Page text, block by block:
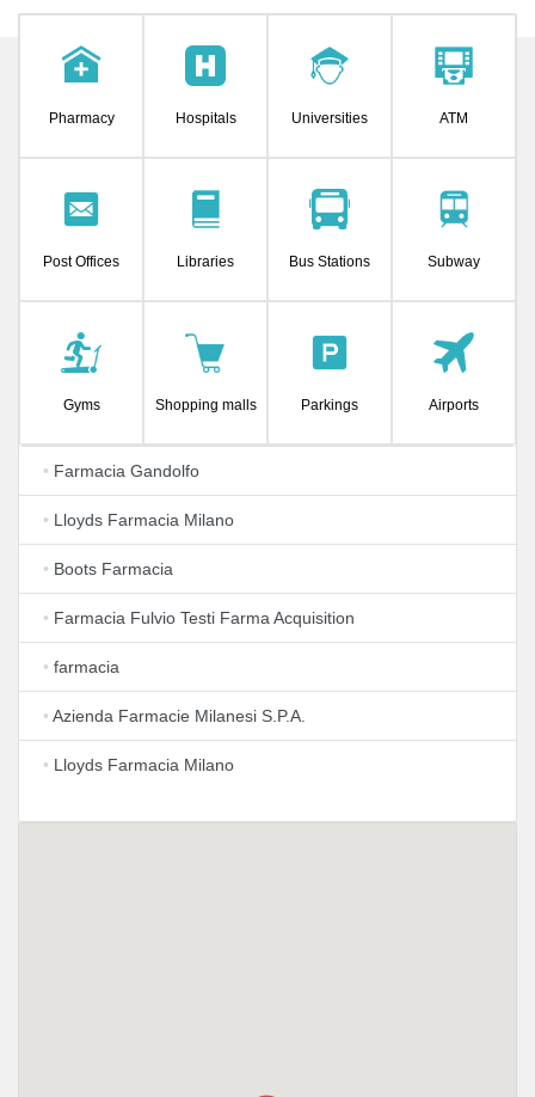
Pharmacy Hospitals Universities ATM
Post Offices Libraries Bus Stations Subway
Gyms Shopping malls Parkings Airports
• Farmacia Gandolfo
• Lloyds Farmacia Milano
• Boots Farmacia
• Farmacia Fulvio Testi Farma Acquisition
• farmacia
• Azienda Farmacie Milanesi S.P.A.
• Lloyds Farmacia Milano